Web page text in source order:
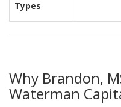
Types
Why Brandon,
Waterman